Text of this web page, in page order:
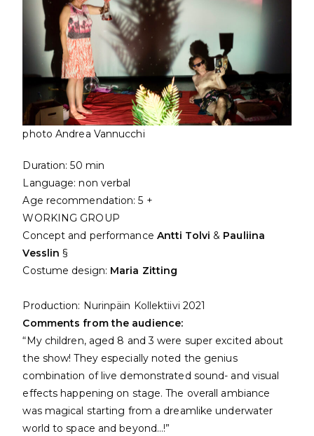
photo Andrea Vannucchi
Duration: 50 min
Language: non verbal
Age recommendation: 5 +
WORKING GROUP
Concept and performance Antti Tolvi & Pauliina
Vesslin §
Costume design: Maria Zitting
Production: Nurinpäin Kollektiivi 2021
Comments from the audience:
“My children, aged 8 and 3 were super excited about
the show! They especially noted the genius
combination of live demonstrated sound- and visual
effects happening on stage. The overall ambiance
was magical starting from a dreamlike underwater
world to space and beyond…!”